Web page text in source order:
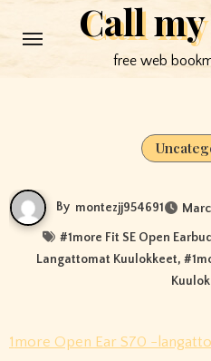
to
Call
free web
By montezjj954691
#1more Fit SE Open
Langattomat Kuulokkeet, #
1more Open Ear S70 -